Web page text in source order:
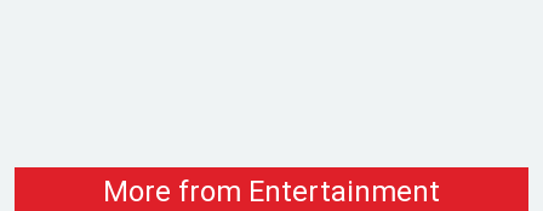
More from Entertainment